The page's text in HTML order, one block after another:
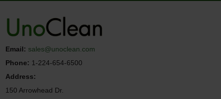
Email: sales@unoclean.com
Phone: 1-224-654-6500
Address:
150 Arrowhead Dr.